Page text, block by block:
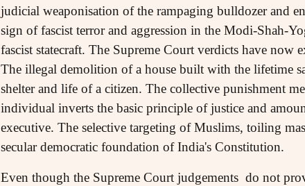
judicial weaponisation of the rampaging bulldozer and
sign of fascist terror and aggression in the Modi-Shah-
fascist statecraft. The Supreme Court verdicts have
The illegal demolition of a house built with the lifetime
shelter and life of a citizen. The collective punishment
individual inverts the basic principle of justice and
executive. The selective targeting of Muslims, toiling
secular democratic foundation of India's Constitution.
Even though the Supreme Court judgements do not